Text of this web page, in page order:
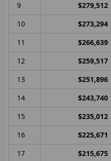
9
$279,512
10
$273,294
11
$266,639
12
$259,517
13
$251,896
14
$243,740
15
$235,012
16
$225,671
17
$215,675